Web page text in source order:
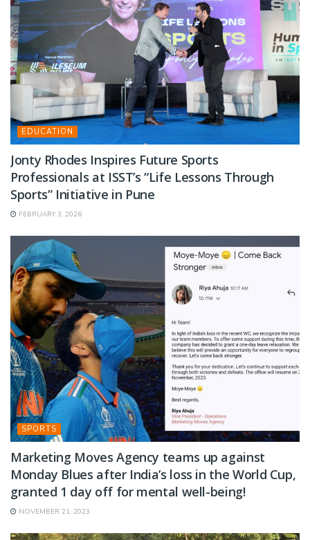
EDUCATION
Jonty Rhodes Inspires Future Sports
Professionals at ISST’s “Life Lessons Through
Sports” Initiative in Pune
FEBRUARY 3, 2026
SPORTS
Marketing Moves Agency teams up against
Monday Blues after India’s loss in the World Cup,
granted 1 day off for mental well-being!
NOVEMBER 21, 2023